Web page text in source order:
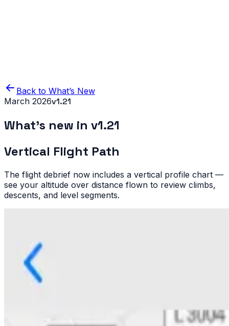
Back to What’s New
March 2026v1.21
What’s new in v1.21
Vertical Flight Path
The flight debrief now includes a vertical profile chart —
see your altitude over distance flown to review climbs,
descents, and level segments.